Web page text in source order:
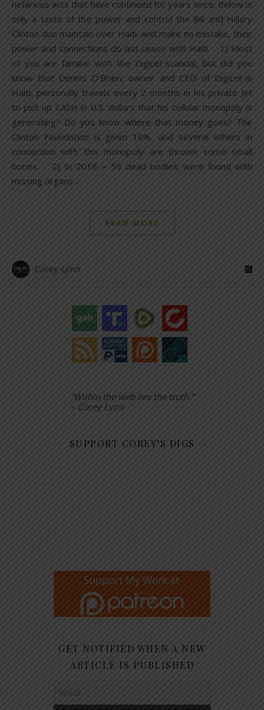
nefarious acts that have continued for years since. Below is
only a taste of the power and control the Bill and Hillary
Clinton duo maintain over Haiti. And make no mistake, their
power and connections do not cease with Haiti. 1) Most
of you are familiar with the Digicel scandal, but did you
know that Dennis O’Brien, owner and CEO of Digicel in
Haiti, personally travels every 2 months in his private Jet
to pick up CASH in U.S. dollars that his cellular monopoly is
generating? Do you know where that money goes? The
Clinton Foundation is given 10%, and several others in
connection with this monopoly are thrown some small
bones. 2) In 2016 – 59 dead bodies were found with
missing organs…
READ MORE
Corey Lynn
“Within the web lies the truth.”
– Corey Lynn
SUPPORT COREY’S DIGS
GET NOTIFIED WHEN A NEW
ARTICLE IS PUBLISHED